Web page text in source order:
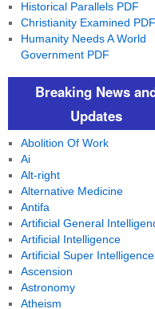
Historical Parallels PDF
Christianity Examined PDF
Humanity Needs A World
Government PDF
Breaking News
Updates
Abolition Of Work
Ai
Alt-right
Alternative Medicine
Antifa
Artificial General
Artificial Intelligence
Artificial Super Intelligence
Ascension
Astronomy
Atheism